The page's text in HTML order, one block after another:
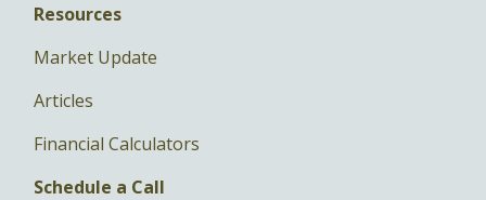
Resources
Market Update
Articles
Financial Calculators
Schedule a Call